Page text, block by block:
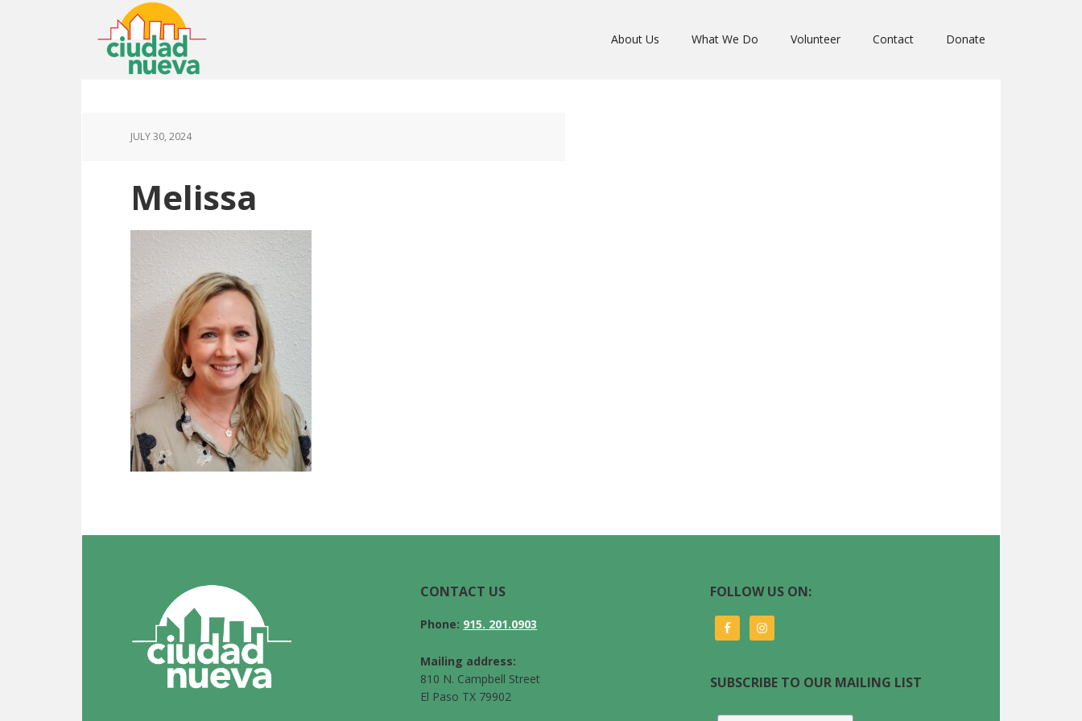
About Us What We Do Volunteer Contact Donate
JULY 30, 2024
Melissa
CONTACT US
Phone: 915. 201.0903
Mailing address:
810 N. Campbell Street
El Paso TX 79902
FOLLOW US ON:
SUBSCRIBE TO OUR MAILING LIST